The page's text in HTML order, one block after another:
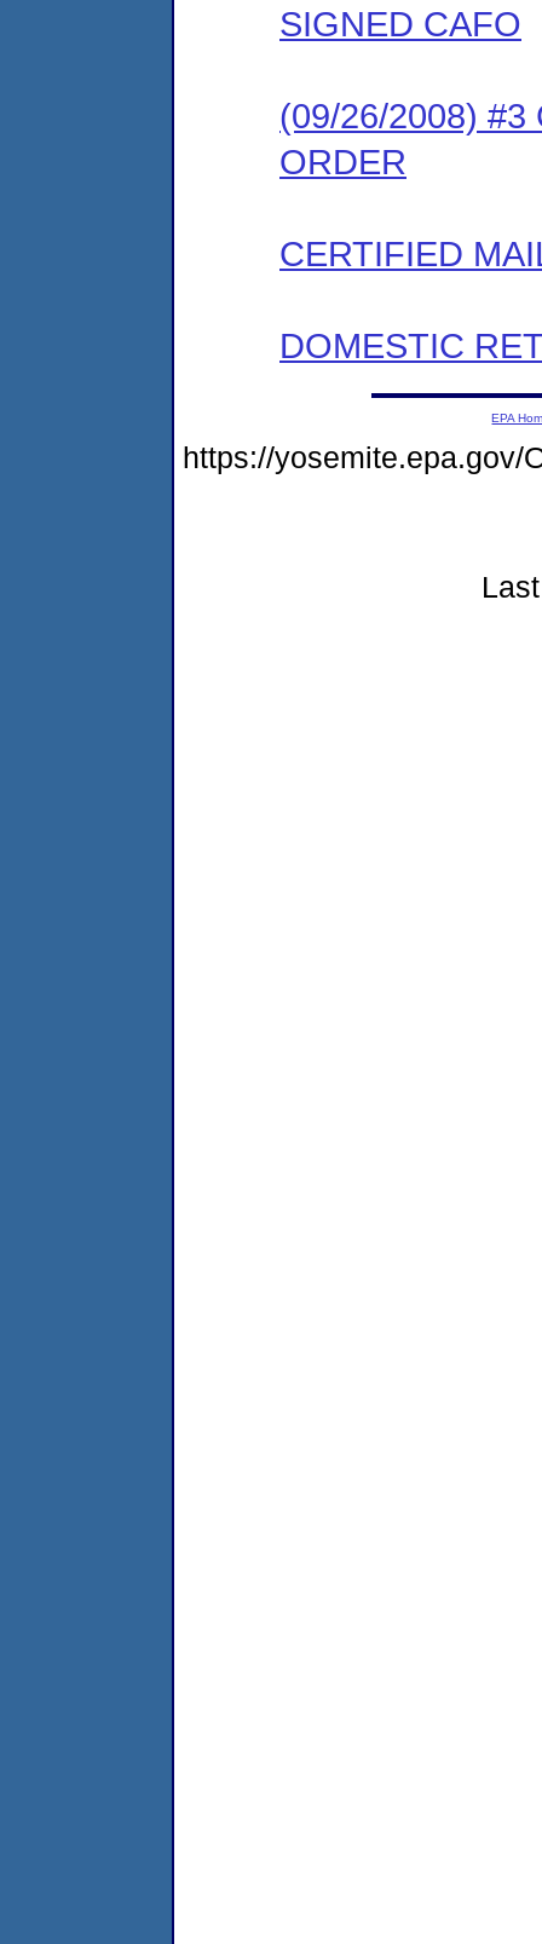
SIGNED CAFO
(09/26/2008) #3
ORDER
CERTIFIED
DOMESTIC
EPA
https://yosemite.epa.gov/